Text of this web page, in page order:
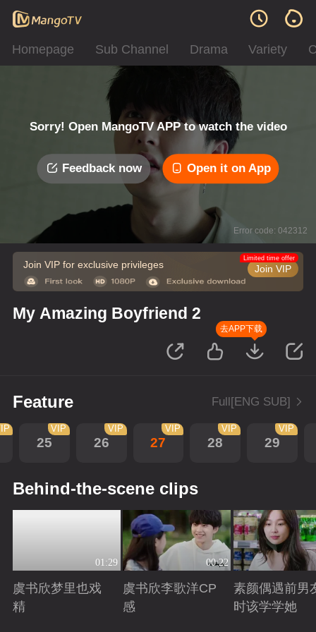
Homepage Sub Channel Drama Variety
Sorry! Open MangoTV APP to watch the video
Feedback now Open it on App
Error code: 042312
Join VIP for exclusive privileges Join VIP
Limited time offer
My Amazing Boyfriend 2
去APP下载
Feature Full[ENG SUB]
25
VIP
26
VIP
27
VIP
28
VIP
29
VIP
Behind-the-scene clips
01:29
虞书欣梦里也戏
精
00:22
虞书欣李歌洋CP
感
素颜偶遇前男
时该学学她